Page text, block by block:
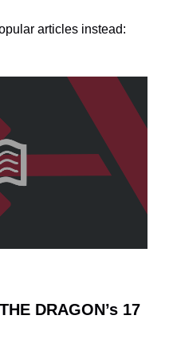
articles instead:
DRAGON’s 17